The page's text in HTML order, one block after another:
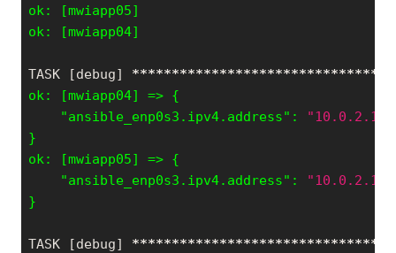
ok: [mwiapp05]
ok: [mwiapp04]
TASK [debug] ******************************
    "ansible_enp0s3.ipv4.address":
"10.0.2.15"
}
    "ansible_enp0s3.ipv4.address":
"10.0.2.15"
}
TASK [debug] ******************************